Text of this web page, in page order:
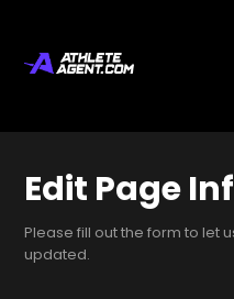
Edit Page
Please fill out the form to let
updated.